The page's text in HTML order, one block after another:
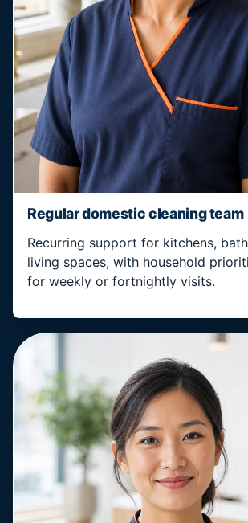
Regular domestic cleaning team
Recurring support for kitchens,
living spaces, with household
for weekly or fortnightly visits.